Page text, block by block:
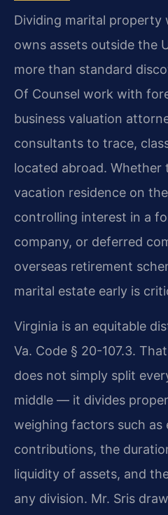
Dividing marital property
owns assets outside the
more than standard
Of Counsel work with
business valuation
consultants to trace,
located abroad. Whether
vacation residence on
controlling interest in a
company, or deferred
overseas retirement
marital estate early is
Virginia is an equitable
Va. Code § 20-107.3.
does not simply split
middle — it divides
weighing factors such as
contributions, the
liquidity of assets, and
any division. Mr. Sris